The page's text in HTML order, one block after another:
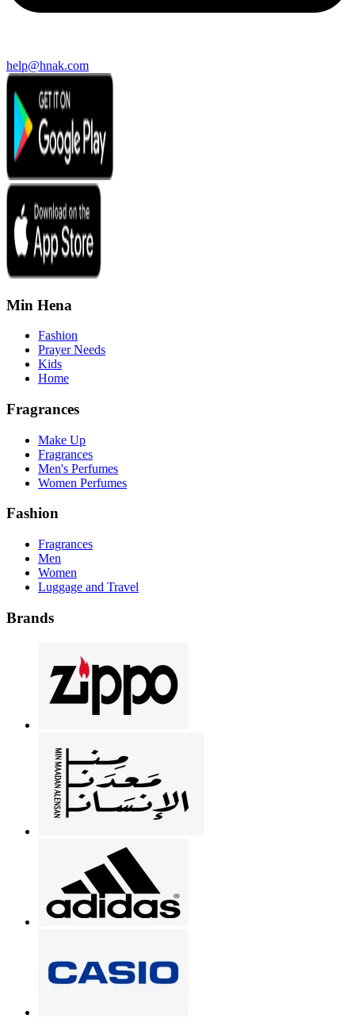
help@hnak.com
Min Hena
Fashion
Prayer Needs
Kids
Home
Fragrances
Make Up
Fragrances
Men's Perfumes
Women Perfumes
Fashion
Fragrances
Men
Women
Luggage and Travel
Brands